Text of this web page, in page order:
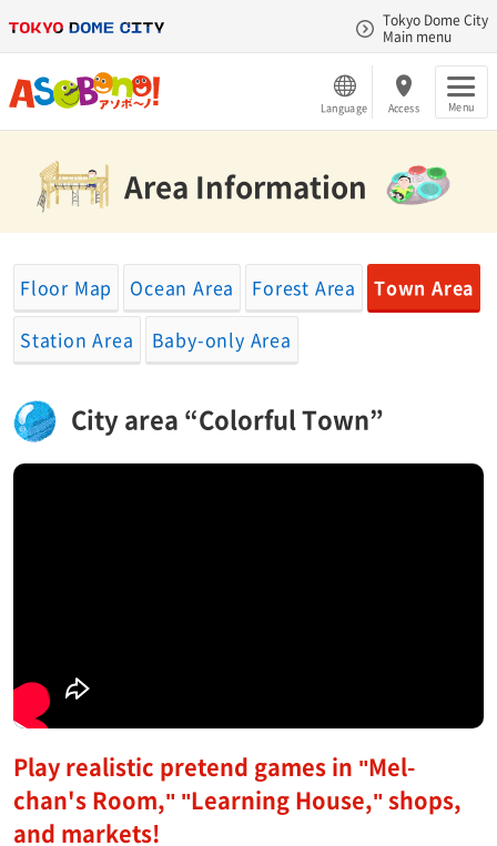
Tokyo Dome City
Main menu
Language Access Menu
Area Information​ ​
Floor Map Ocean Area Forest Area
Town Area
Station Area
Baby-only Area
City area “Colorful Town”
Play realistic pretend games in "Mel-
chan's Room," "Learning House," shops,
and markets!